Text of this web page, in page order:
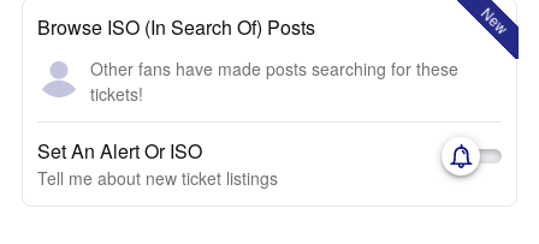
New
Browse ISO (In Search Of) Posts
Other fans have made posts searching for these
tickets!
Set An Alert Or ISO
Tell me about new ticket listings